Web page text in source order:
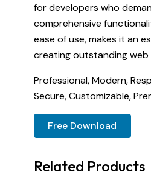
for developers who
comprehensive
ease of use, makes it an
creating outstanding web
Professional, Modern,
Secure, Customizable,
Free Download
Related Products